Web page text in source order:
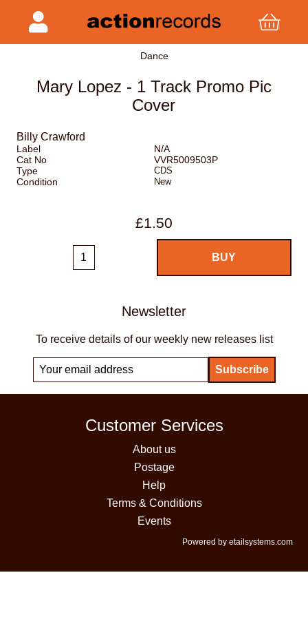
Dance
Mary Lopez - 1 Track Promo Pic
Cover
Billy Crawford
Label
N/A
Cat No
VVR5009503P
Type
CDS
Condition New
£1.50
Newsletter
To receive details of our weekly new releases list
Customer Services
About us
Postage
Help
Terms & Conditions
Events
Powered by etailsystems.com